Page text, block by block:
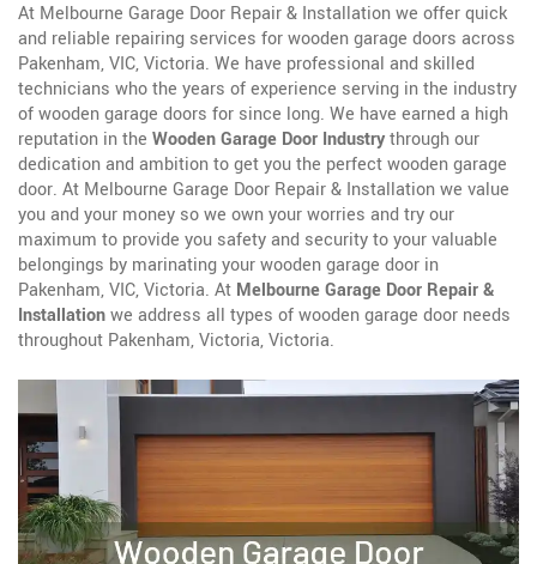
At Melbourne Garage Door Repair & Installation we offer quick
and reliable repairing services for wooden garage doors across
Pakenham, VIC, Victoria. We have professional and skilled
technicians who the years of experience serving in the industry
of wooden garage doors for since long. We have earned a high
reputation in the Wooden Garage Door Industrythrough our
dedication and ambition to get you the perfect wooden garage
door. At Melbourne Garage Door Repair & Installation we value
you and your money so we own your worries and try our
maximum to provide you safety and security to your valuable
belongings by marinating your wooden garage door in
Pakenham, VIC, Victoria. At Melbourne Garage Door Repair &
Installationwe address all types of wooden garage door needs
throughout Pakenham, Victoria, Victoria.